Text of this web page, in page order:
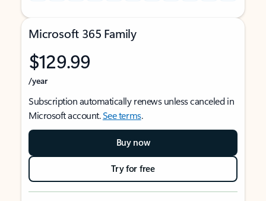
Microsoft 365 Family
$129.99
/year
Subscription automatically renews unless canceled in
Microsoft account.See terms.
Buy now
Try for free